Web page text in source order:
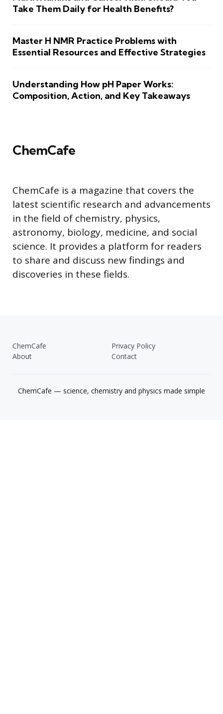
Take Them Daily for Health Benefits?
Master H NMR Practice Problems with
Essential Resources and Effective Strategies
Understanding How pH Paper Works:
Composition, Action, and Key Takeaways
ChemCafe
ChemCafe is a magazine that covers the
latest scientific research and advancements
in the field of chemistry, physics,
astronomy, biology, medicine, and social
science. It provides a platform for readers
to share and discuss new findings and
discoveries in these fields.
ChemCafe
Privacy Policy
About
Contact
ChemCafe — science, chemistry and physics made simple